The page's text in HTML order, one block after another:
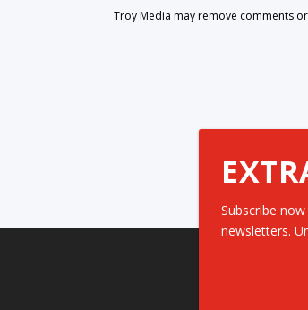
Troy Media may remove comments
Subscribe
newsletters.